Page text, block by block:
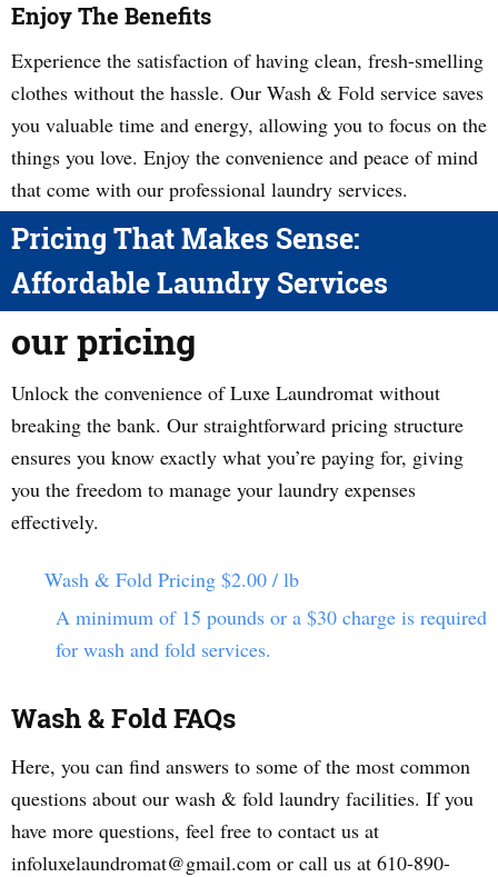
Enjoy The Benefits
Experience the satisfaction of having clean, fresh-smelling
clothes without the hassle. Our Wash & Fold service saves
you valuable time and energy, allowing you to focus on the
things you love. Enjoy the convenience and peace of mind
that come with our professional laundry services.
Pricing That Makes Sense:
Affordable Laundry Services
our pricing
Unlock the convenience of Luxe Laundromat without
breaking the bank. Our straightforward pricing structure
ensures you know exactly what you’re paying for, giving
you the freedom to manage your laundry expenses
effectively.
Wash & Fold Pricing $2.00 / lb
A minimum of 15 pounds or a $30 charge is required
for wash and fold services.
Wash & Fold FAQs
Here, you can find answers to some of the most common
questions about our wash & fold laundry facilities. If you
have more questions, feel free to contact us at
infoluxelaundromat@gmail.com or call us at 610-890-